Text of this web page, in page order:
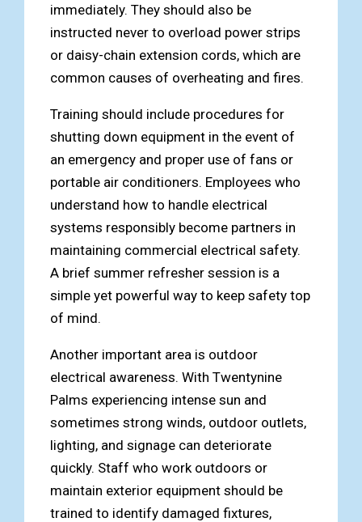
immediately. They should also be
instructed never to overload power strips
or daisy-chain extension cords, which are
common causes of overheating and fires.
Training should include procedures for
shutting down equipment in the event of
an emergency and proper use of fans or
portable air conditioners. Employees who
understand how to handle electrical
systems responsibly become partners in
maintaining commercial electrical safety.
A brief summer refresher session is a
simple yet powerful way to keep safety top
of mind.
Another important area is outdoor
electrical awareness. With Twentynine
Palms experiencing intense sun and
sometimes strong winds, outdoor outlets,
lighting, and signage can deteriorate
quickly. Staff who work outdoors or
maintain exterior equipment should be
trained to identify damaged fixtures,